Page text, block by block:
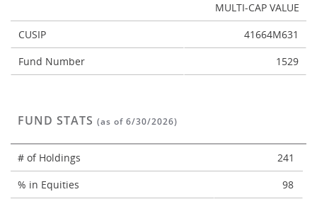
MULTI-CAP VALUE
CUSIP
41664M631
Fund Number
1529
FUND STATS (as of 6/30/2026)
# of Holdings
241
% in Equities
98